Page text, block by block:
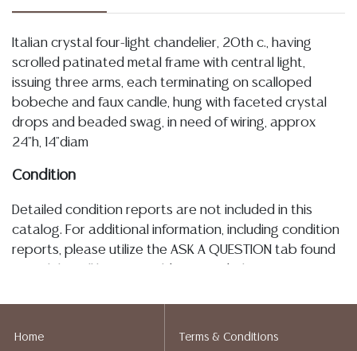
Italian crystal four-light chandelier, 20th c., having
scrolled patinated metal frame with central light,
issuing three arms, each terminating on scalloped
bobeche and faux candle, hung with faceted crystal
drops and beaded swag, in need of wiring, approx
24"h, 14"diam
Condition
Detailed condition reports are not included in this
catalog. For additional information, including condition
reports, please utilize the ASK A QUESTION tab found
at any other time, or in writing in this catalog or
Home Terms & Conditions